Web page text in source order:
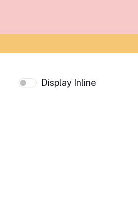
Display Inline